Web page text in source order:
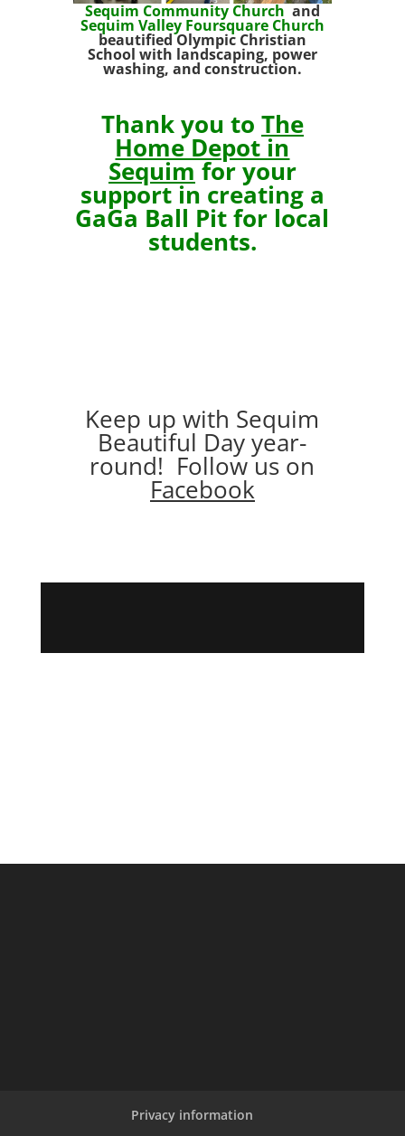
Sequim Community Church and
Sequim Valley FoursquareChurch
beautified Olympic Christian
School with landscaping, power
washing, and construction.
Thank you to The
Home Depot in
Sequimfor your
support in creating a
GaGa Ball Pit for local
students.
Keep up with Sequim
Beautiful Day year-
round! Follow us on
Facebook
Privacy information